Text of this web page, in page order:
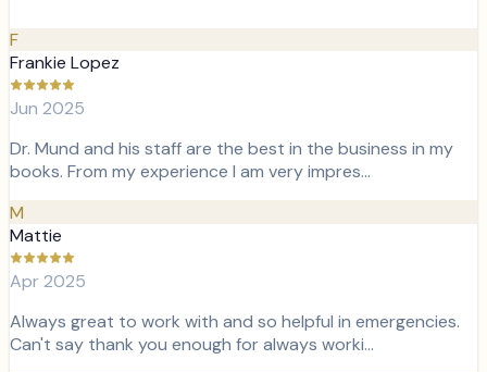
F
Frankie Lopez
Jun 2025
Dr. Mund and his staff are the best in the business in my
books. From my experience I am very impres…
M
Mattie
Apr 2025
Always great to work with and so helpful in emergencies.
Can't say thank you enough for always worki…